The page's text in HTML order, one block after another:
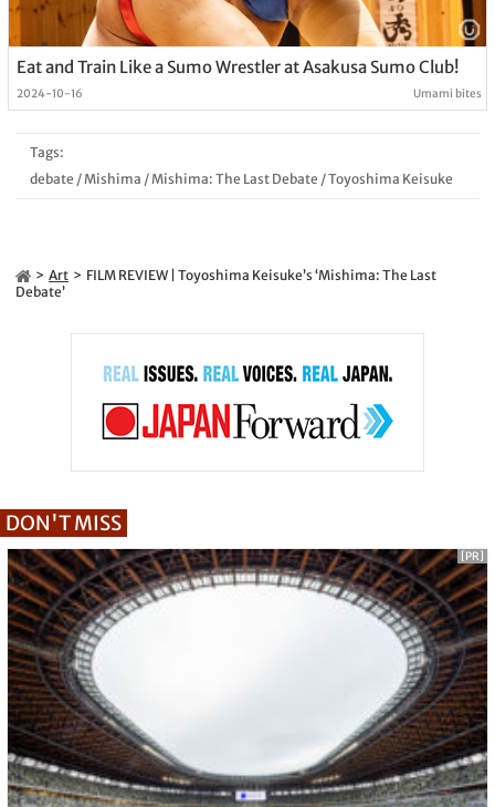
Eat and Train Like a Sumo Wrestler at Asakusa Sumo Club!
2024-10-16 Umami bites
Tags:
debate / Mishima / Mishima: The Last Debate /Toyoshima Keisuke
Art
FILM REVIEW | Toyoshima Keisuke’s ‘Mishima: The Last
Debate’
DON'T MISS
[PR]